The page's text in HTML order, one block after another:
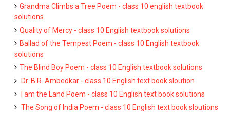
Grandma Climbs a Tree Poem - class 10 english textbook
solutions
Quality of Mercy - class 10 English textbook solutions
Ballad of the Tempest Poem - class 10 English textbook
solutions
The Blind Boy Poem - class 10 English textbook solutions
Dr. B.R. Ambedkar - class 10 English text book sloution
I am the Land Poem - class 10 English text book solutions
The Song of India Poem - class 10 English text book sloutions